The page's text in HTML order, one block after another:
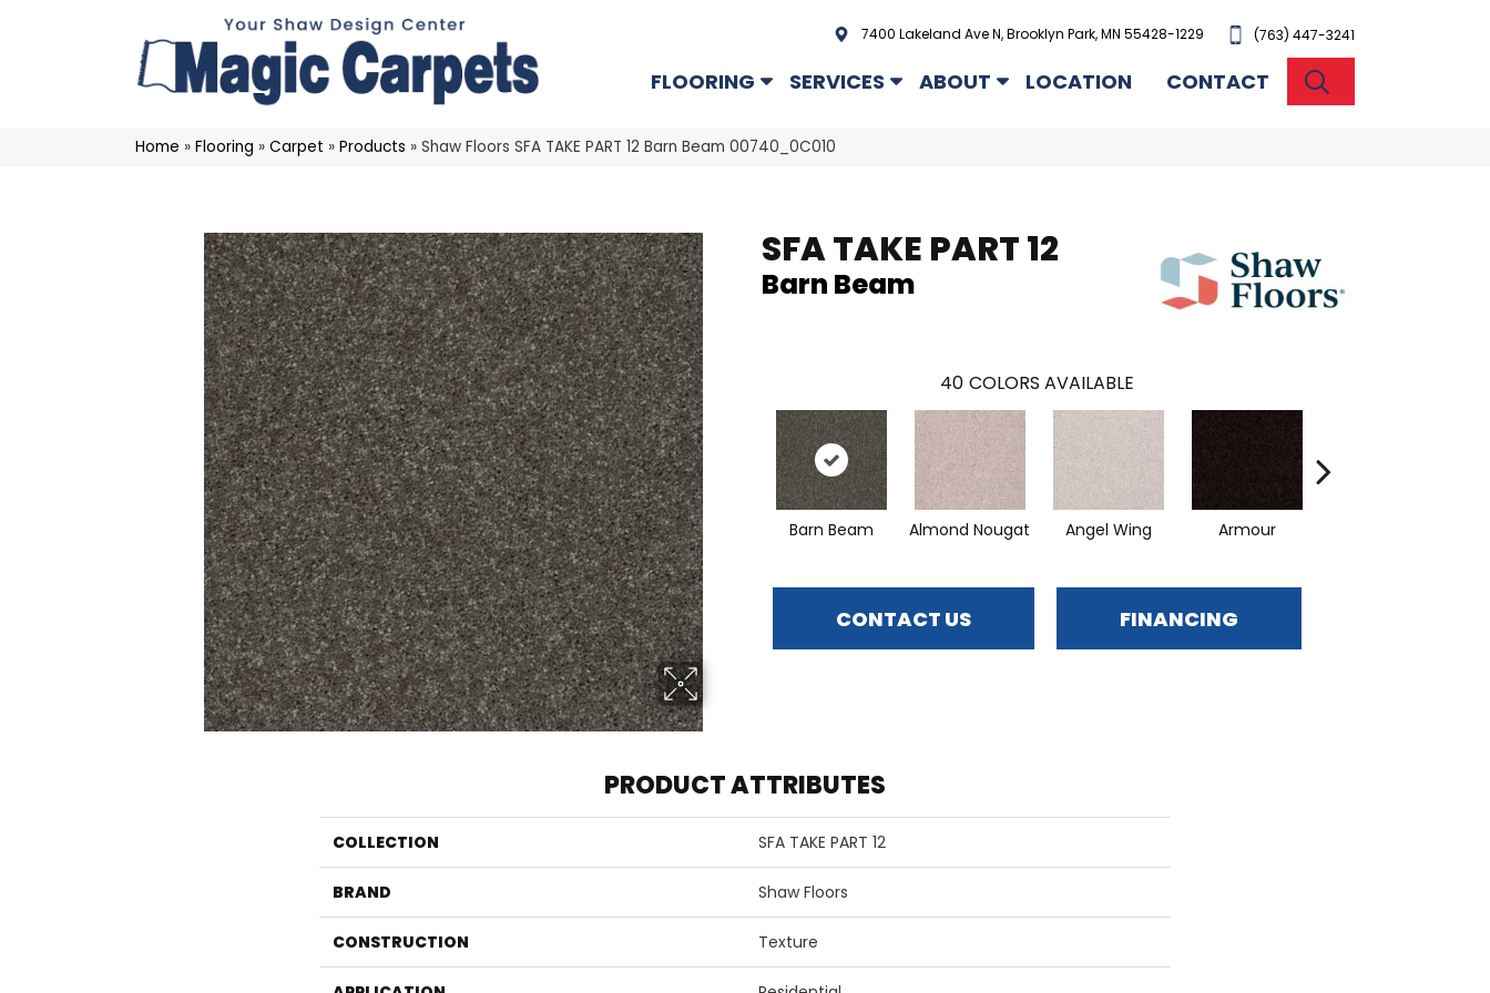
7400 Lakeland Ave N, Brooklyn Park, MN 55428-1229 (763) 447-3241
FLOORING SERVICES ABOUT LOCATION CONTACT
Home » Flooring » Carpet » Products » Shaw Floors SFA TAKE PART 12 Barn Beam 00740_0C010
SFA TAKE PART 12
Barn Beam
40 COLORS AVAILABLE
Barn Beam Almond Nougat Angel Wing Armour
CONTACT US FINANCING
PRODUCT ATTRIBUTES
COLLECTION SFA TAKE PART 12
BRAND Shaw Floors
CONSTRUCTION Texture